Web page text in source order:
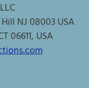
NJ 08003 USA
06611, USA